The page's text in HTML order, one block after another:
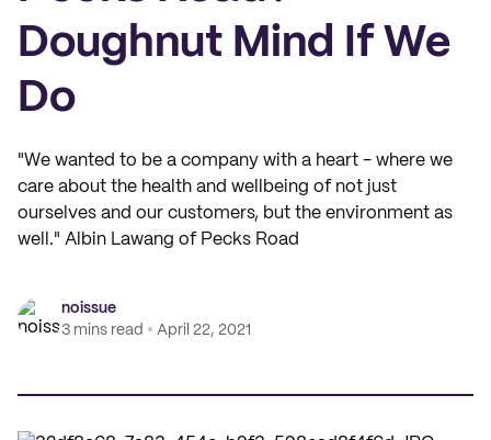
Doughnut Mind If We
Do
"We wanted to be a company with a heart - where we
care about the health and wellbeing of not just
ourselves and our customers, but the environment as
well." Albin Lawang of Pecks Road
noissue
3 mins read
April 22, 2021